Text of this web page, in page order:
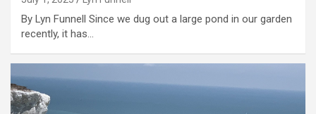
By Lyn Funnell Since we dug out a large pond in our garden
recently, it has…